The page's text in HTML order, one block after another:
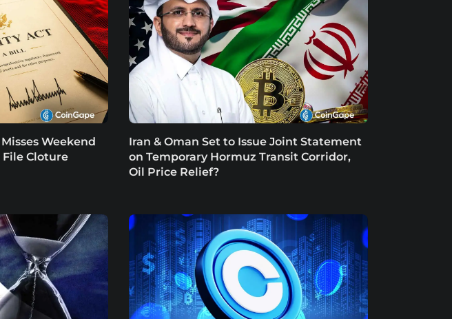
Weekend
File Cloture
Iran & Oman Set to Issue Joint Statement
on Temporary Hormuz Transit Corridor,
Oil Price Relief?